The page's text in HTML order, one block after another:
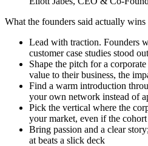
What the founders said actually
Lead with traction. Founders
customer case studies stood
Shape the pitch for a
value to their business, the
Find a warm introduction
your own network instead of
Pick the vertical where the
your market, even if the
Bring passion and a clear
at beats a slick deck